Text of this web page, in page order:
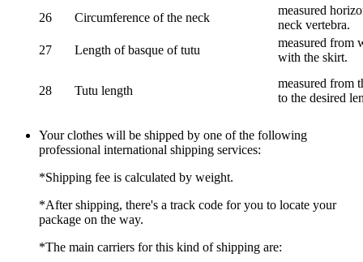
26
Circumference of the neck
measured
neck vertebra.
27
Length of basque of tutu
measured from
with the skirt.
28 Tutu length
measured from
to the desired
Your clothes will be shipped by one of the following
professional international shipping services:
*Shipping fee is calculated by weight.
*After shipping, there's a track code for you to locate your
package on the way.
*The main carriers for this kind of shipping are: